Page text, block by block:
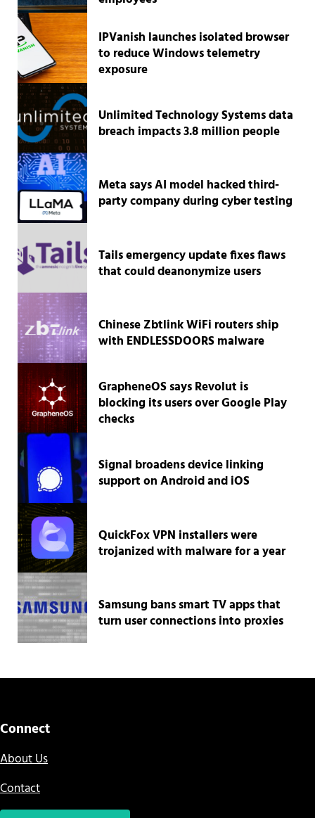
IPVanish launches isolated browser
to reduce Windows telemetry
exposure
Unlimited Technology Systems data
breach impacts 3.8 million people
Meta says AI model hacked third-
party company during cyber testing
Tails emergency update fixes flaws
that could deanonymize users
Chinese Zbtlink WiFi routers ship
with ENDLESSDOORS malware
GrapheneOS says Revolut is
blocking its users over Google Play
checks
Signal broadens device linking
support on Android and iOS
QuickFox VPN installers were
trojanized with malware for a year
Samsung bans smart TV apps that
turn user connections into proxies
Connect
About Us
Contact